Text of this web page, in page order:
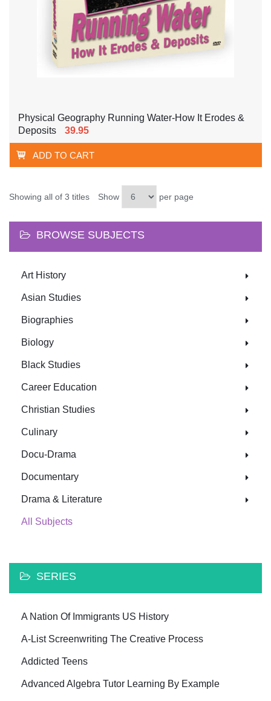
Physical Geography Running Water-How It Erodes &
Deposits
39.95
ADD TO CART
Showing all of 3 titles Show per page
BROWSE SUBJECTS
Art History
Asian Studies
Biographies
Biology
Black Studies
Career Education
Christian Studies
Culinary
Docu-Drama
Documentary
Drama & Literature
All Subjects
SERIES
A Nation Of Immigrants US History
A-List Screenwriting The Creative Process
Addicted Teens
Advanced Algebra Tutor Learning By Example